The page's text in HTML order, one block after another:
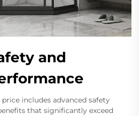
and
includes advanced safety
that significantly exceed